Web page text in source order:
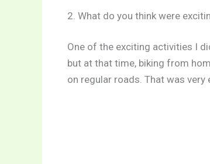
2. What do you think were
One of the exciting activities I
but at that time, biking from
on regular roads. That was